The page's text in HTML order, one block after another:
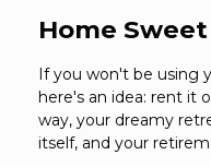
Home
If you won't be using
here's an idea: rent it
way, your dreamy
itself, and your